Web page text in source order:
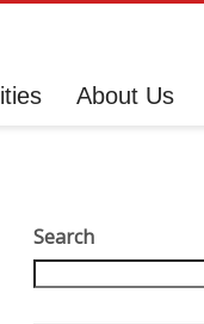
About Us
Search